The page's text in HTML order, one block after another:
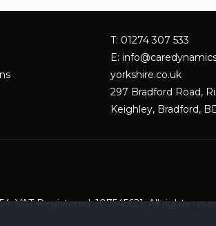
T: 01274 307 533
E:
yorkshire.co.uk
297 Bradford Road,
Keighley, Bradford,
VAT Registered: 107545621. All rights